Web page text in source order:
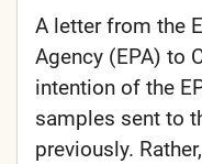
A letter from the
Agency (EPA) to
intention of the
samples sent to
previously.